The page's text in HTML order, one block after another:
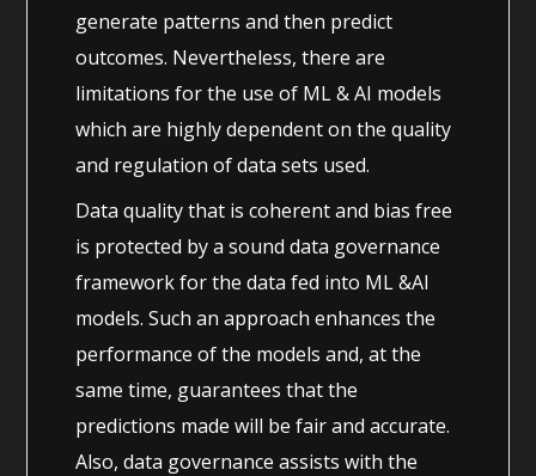
generate patterns and then predict
outcomes. Nevertheless, there are
limitations for the use of ML & AI models
which are highly dependent on the quality
and regulation of data sets used.
Data quality that is coherent and bias free
is protected by a sound data governance
framework for the data fed into ML &AI
models. Such an approach enhances the
performance of the models and, at the
same time, guarantees that the
predictions made will be fair and accurate.
Also, data governance assists with the